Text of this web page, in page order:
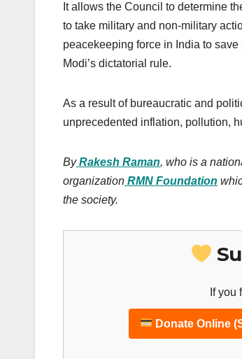
It allows the Council to determine
to take military and non-military
peacekeeping force in India to
Modi’s dictatorial rule.
As a result of bureaucratic and
unprecedented inflation, pollution,
By Rakesh Raman, who is a
organization RMN Foundation
the society.
If you
Donate Online